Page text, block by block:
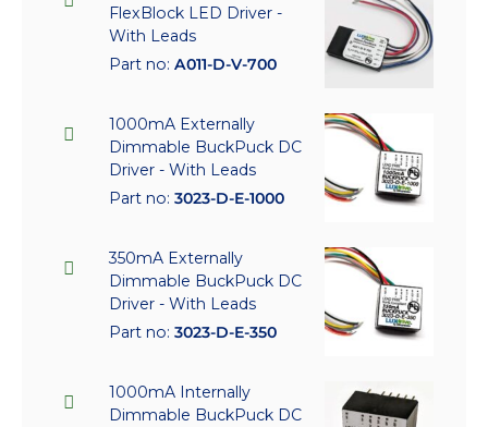
FlexBlock LED Driver -
With Leads
Part no: A011-D-V-700
1000mA Externally
Dimmable BuckPuck DC
Driver - With Leads
Part no: 3023-D-E-1000
350mA Externally
Dimmable BuckPuck DC
Driver - With Leads
Part no: 3023-D-E-350
1000mA Internally
Dimmable BuckPuck DC